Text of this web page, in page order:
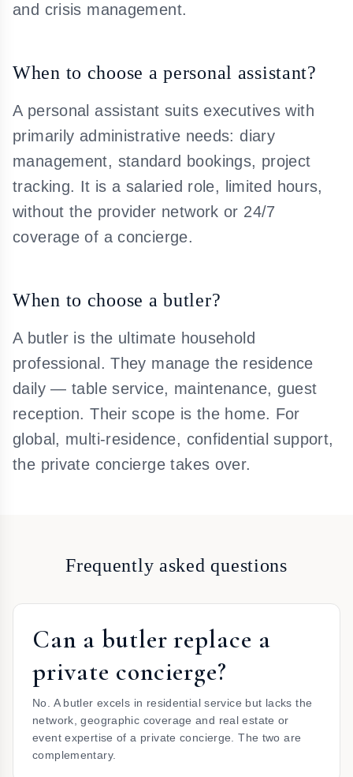
and crisis management.
When to choose a personal assistant?
A personal assistant suits executives with
primarily administrative needs: diary
management, standard bookings, project
tracking. It is a salaried role, limited hours,
without the provider network or 24/7
coverage of a concierge.
When to choose a butler?
A butler is the ultimate household
professional. They manage the residence
daily — table service, maintenance, guest
reception. Their scope is the home. For
global, multi-residence, confidential support,
the private concierge takes over.
Frequently asked questions
Can a butler replace a
private concierge?
No. A butler excels in residential service but lacks the
network, geographic coverage and real estate or
event expertise of a private concierge. The two are
complementary.